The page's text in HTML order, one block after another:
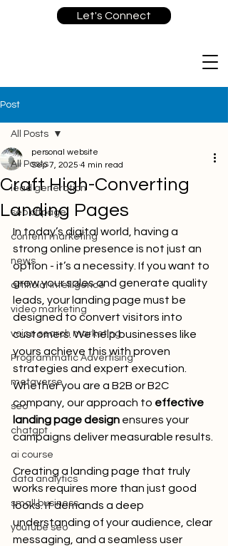
Let's Connect
Post
All Posts
lead generation
seo offpage
content marketing
news
artificial intelligence
video marketing
voice search marketing
Programmatic Advertising
metaverse
seo
chatgpt
ai course
data analytics
small business
youtube seo
All Posts
Craft High-Converting
Landing Pages
personal website
Sep 7, 2025 4 min read
In today’s digital world, having a
strong online presence is not just an
option - it’s a necessity. If you want to
grow your sales and generate quality
leads, your landing page must be
designed to convert visitors into
customers. We help businesses like
yours achieve this with proven
strategies and expert execution.
Whether you are a B2B or B2C
company, our approach to effective
landing page design ensures your
campaigns deliver measurable results.
Creating a landing page that truly
works requires more than just good
looks. It demands a deep
understanding of your audience, clear
messaging, and a seamless user